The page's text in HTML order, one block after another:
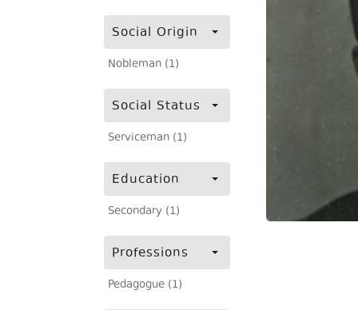
Social Origin
Nobleman (1)
Social Status
Serviceman (1)
Education
Secondary (1)
Professions
Pedagogue (1)